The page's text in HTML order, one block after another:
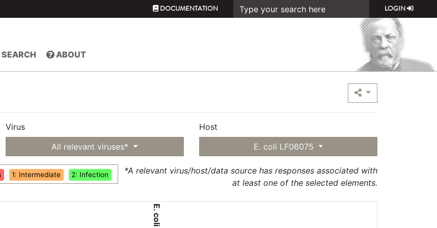
DOCUMENTATION LOGIN
SEARCH ABOUT
Virus
All relevant viruses*
Host
E. coli LF06075
1: Intermediate 2: Infection
*A relevant virus/host/data source has responses associated with
at least one of the selected elements.